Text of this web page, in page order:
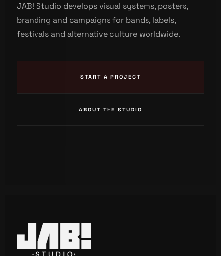
JAB! Studio develops visual systems, posters,
branding and campaigns for bands, labels,
festivals and alternative culture worldwide.
START A PROJECT
ABOUT THE STUDIO